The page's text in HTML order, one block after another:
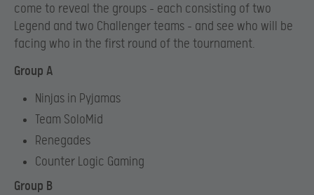
come to reveal the groups – each consisting of two
Legend and two Challenger teams – and see who will be
facing who in the first round of the tournament.
Group A
Ninjas in Pyjamas
Team SoloMid
Renegades
Counter Logic Gaming
Group B